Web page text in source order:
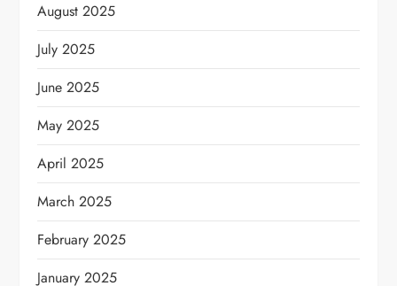
August 2025
July 2025
June 2025
May 2025
April 2025
March 2025
February 2025
January 2025